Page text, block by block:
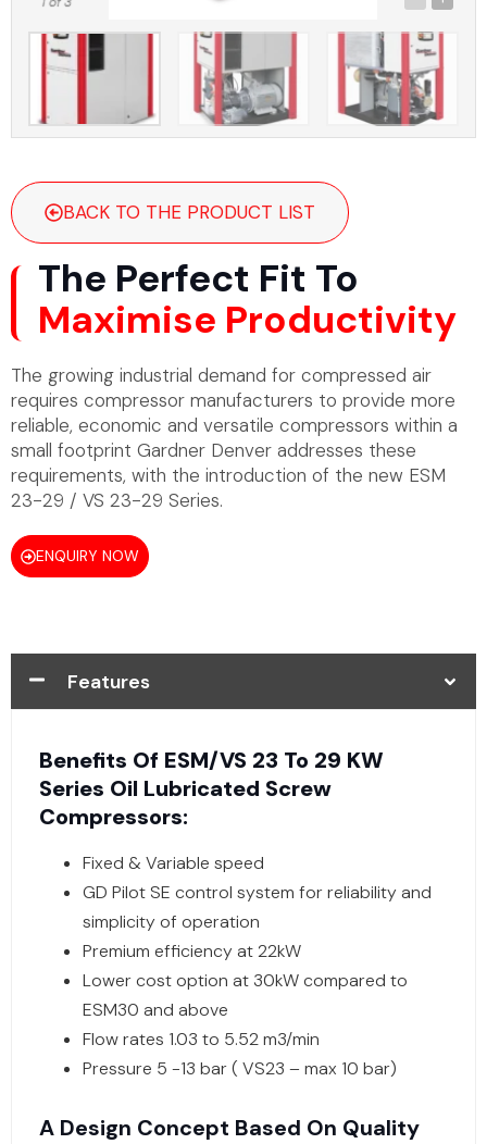
BACK TO THE PRODUCT LIST
The Perfect Fit To
Maximise Productivity
The growing industrial demand for compressed air
requires compressor manufacturers to provide more
reliable, economic and versatile compressors within a
small footprint Gardner Denver addresses these
requirements, with the introduction of the new ESM
23-29 / VS 23-29 Series.
ENQUIRY NOW
Features
Benefits Of ESM/VS 23 To 29 KW
Series Oil Lubricated Screw
Compressors:
Fixed & Variable speed
GD Pilot SE control system for reliability and
simplicity of operation
Premium efficiency at 22kW
Lower cost option at 30kW compared to
ESM30 and above
Flow rates 1.03 to 5.52 m3/min
Pressure 5 -13 bar ( VS23 – max 10 bar)
A Design Concept Based On Quality